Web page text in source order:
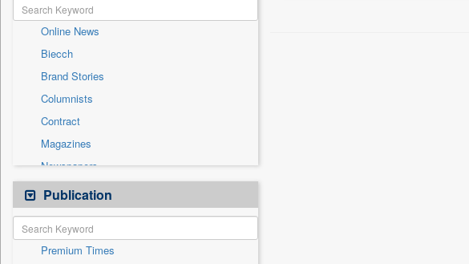
Government News
International
National
Others
Press Release
Real Estate & Construction
Sports
Technology
Travel
Online News
Biecch
Brand Stories
Columnists
Contract
Magazines
Newspapers
Newswire
Patentwipo
Press Release
Sec
Publication
Premium Times